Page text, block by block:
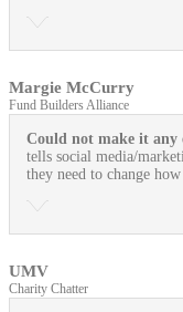
Margie McCurry
Fund Builders Alliance
Could not make it any
tells social media/
they need to change
UMV
Charity Chatter